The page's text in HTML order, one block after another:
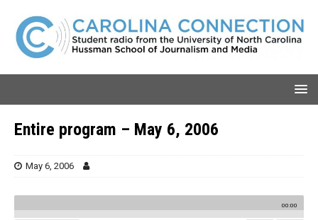
Entire program – May 6, 2006
May 6, 2006
00:00